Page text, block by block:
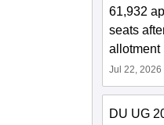
61,932
seats
allotment
Jul 22, 2026
DU UG